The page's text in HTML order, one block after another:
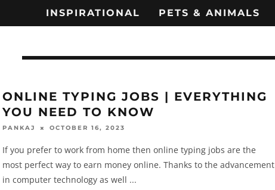
INSPIRATIONAL PETS & ANIMALS
ONLINE TYPING JOBS | EVERYTHING
YOU NEED TO KNOW
PANKAJ OCTOBER 16, 2023
If you prefer to work from home then online typing jobs are the
most perfect way to earn money online. Thanks to the advancement
in computer technology as well ...